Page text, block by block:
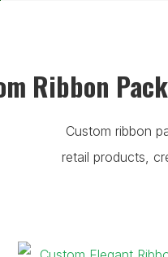
Ribbon
Custom ribbon
retail products,